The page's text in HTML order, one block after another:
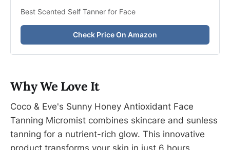
Best Scented Self Tanner for Face
Check Price On Amazon
Why We Love It
Coco & Eve's Sunny Honey Antioxidant Face
Tanning Micromist combines skincare and sunless
tanning for a nutrient-rich glow. This innovative